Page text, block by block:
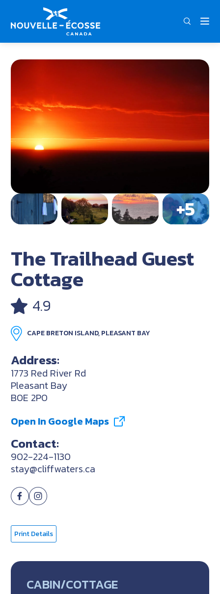
FRA
Home The Trailhead Guest Cottage
The Trailhead Guest
Cottage
4.9
CAPE BRETON ISLAND, PLEASANT BAY
Address:
1773 Red River Rd
Pleasant Bay
B0E 2P0
Open In Google Maps
Contact:
902-224-1130
stay@cliffwaters.ca
Print Details
CABIN/COTTAGE